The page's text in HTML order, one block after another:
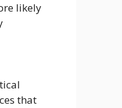
likely
that